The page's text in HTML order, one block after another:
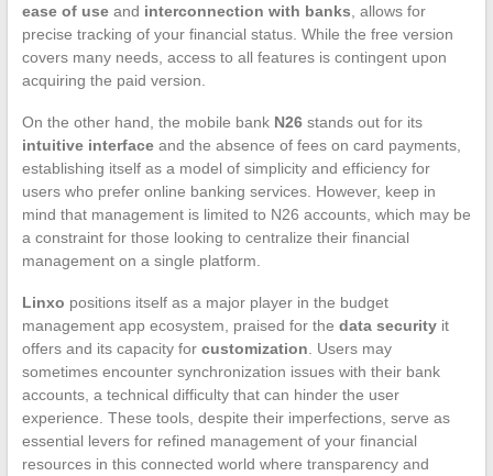
ease of useand interconnection with banks , allows for
precise tracking of your financial status. While the free version
covers many needs, access to all features is contingent upon
acquiring the paid version.
On the other hand, the mobile bank N26stands out for its
intuitive interfaceand the absence of fees on card payments,
establishing itself as a model of simplicity and efficiency for
users who prefer online banking services. However, keep in
mind that management is limited to N26 accounts, which may be
a constraint for those looking to centralize their financial
management on a single platform.
Linxo positions itself as a major player in the budget
management app ecosystem, praised for the data securityit
offers and its capacity for customization . Users may
sometimes encounter synchronization issues with their bank
accounts, a technical difficulty that can hinder the user
experience. These tools, despite their imperfections, serve as
essential levers for refined management of your financial
resources in this connected world where transparency and